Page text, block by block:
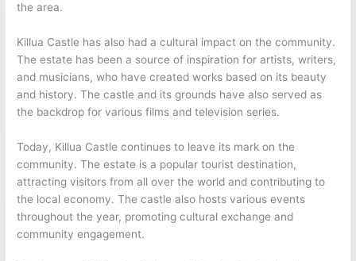
the area.
Killua Castle has also had a cultural impact on the community.
The estate has been a source of inspiration for artists, writers,
and musicians, who have created works based on its beauty
and history. The castle and its grounds have also served as
the backdrop for various films and television series.
Today, Killua Castle continues to leave its mark on the
community. The estate is a popular tourist destination,
attracting visitors from all over the world and contributing to
the local economy. The castle also hosts various events
throughout the year, promoting cultural exchange and
community engagement.